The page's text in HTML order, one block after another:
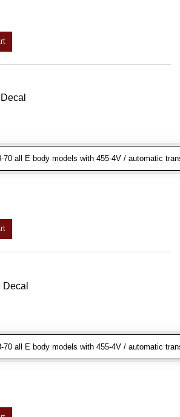
70 all E body models with 455-4V / automatic
70 all E body models with 455-4V / automatic